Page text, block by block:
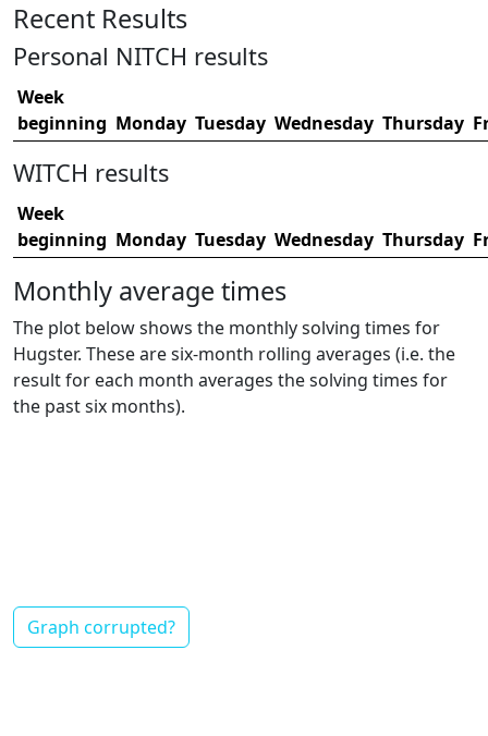
Recent Results
Personal NITCH results
Week
beginning Monday Tuesday Wednesday Thursday
WITCH results
Week
beginning Monday Tuesday Wednesday Thursday
Monthly average times
The plot below shows the monthly solving times for
Hugster. These are six-month rolling averages (i.e. the
result for each month averages the solving times for
the past six months).
Graph corrupted?